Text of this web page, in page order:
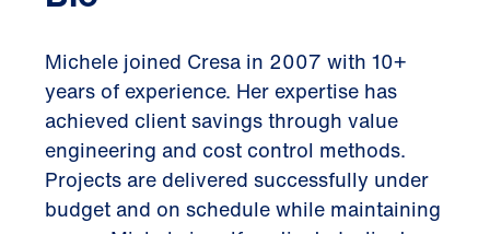
Michele joined Cresa in 2007 with 10+
years of experience. Her expertise has
achieved client savings through value
engineering and cost control methods.
Projects are delivered successfully under
budget and on schedule while maintaining